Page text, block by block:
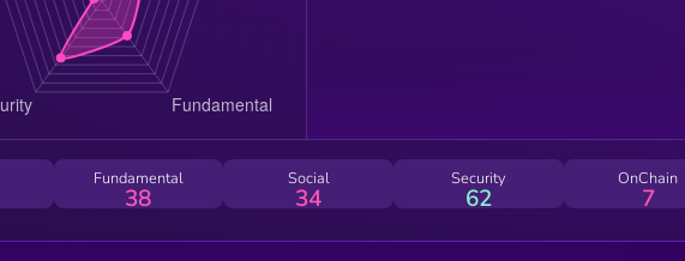
Fundamental
38
Social
34
Security
62
OnChain
7